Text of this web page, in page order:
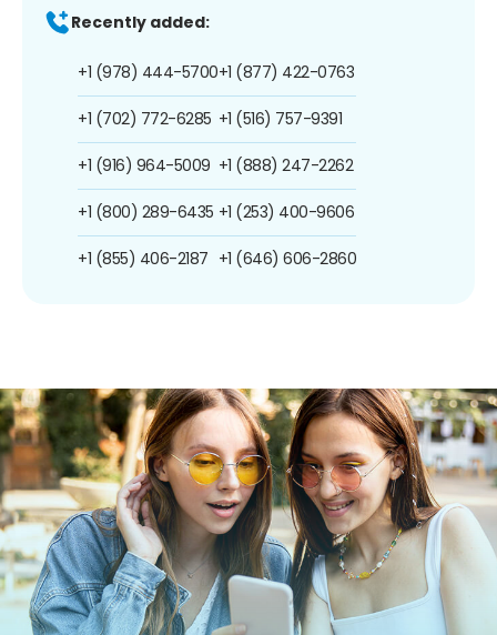
Recently added:
+1 (978) 444-5700
+1 (702) 772-6285
+1 (916) 964-5009
+1 (800) 289-6435
+1 (855) 406-2187
+1 (877) 422-0763
+1 (516) 757-9391
+1 (888) 247-2262
+1 (253) 400-9606
+1 (646) 606-2860